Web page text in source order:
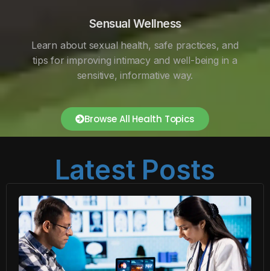
Sensual Wellness
Learn about sexual health, safe practices, and
tips for improving intimacy and well-being in a
sensitive, informative way.
Browse All Health Topics
Latest Posts